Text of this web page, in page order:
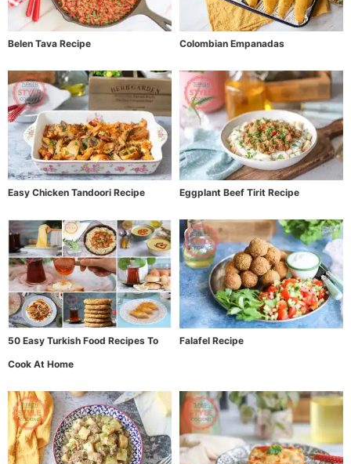
Belen Tava Recipe Colombian Empanadas
Easy Chicken Tandoori Recipe Eggplant Beef Tirit Recipe
50 Easy Turkish Food Recipes To
Cook At Home
Falafel Recipe